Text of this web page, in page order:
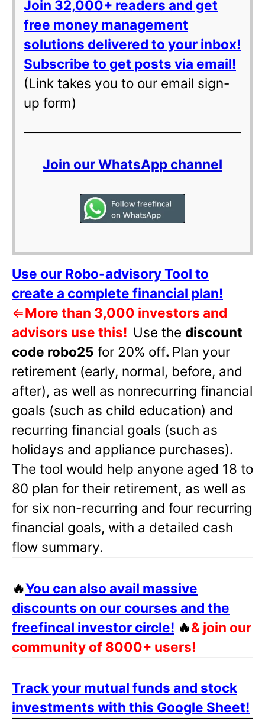
Join 32,000+ readers and get
free money management
solutions delivered to your inbox!
Subscribe to get posts via email!
(Link takes you to our email sign-
up form)
Join our WhatsApp channel
Use our Robo-advisory Tool to
create a complete financial plan!
⇐More than 3,000 investors and
advisors use this! Use the discount
code robo25 for 20% off. Plan your
retirement (early, normal, before, and
after), as well as nonrecurring financial
goals (such as child education) and
recurring financial goals (such as
holidays and appliance purchases).
The tool would help anyone aged 18 to
80 plan for their retirement, as well as
for six non-recurring and four recurring
financial goals, with a detailed cash
flow summary.
🔥You can also avail massive
discounts on our courses and the
freefincal investor circle! 🔥& join our
community of 8000+ users!
Track your mutual funds and stock
investments with this Google Sheet!